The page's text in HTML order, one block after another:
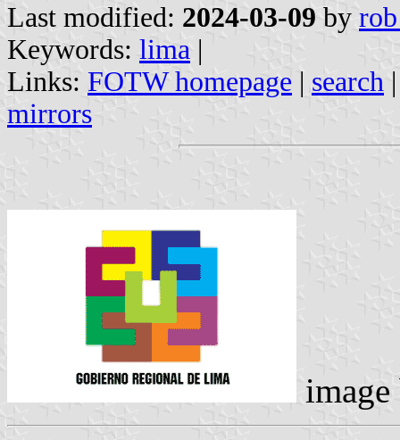
Last modified: 2024-03-09 by
Keywords: lima |
Links: FOTW homepage | search
mirrors